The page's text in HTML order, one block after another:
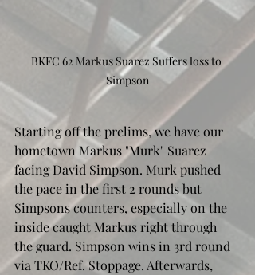
BKFC 62 Markus Suarez Suffers loss to
Simpson
Starting off the prelims, we have our
hometown Markus "Murk" Suarez
facing David Simpson. Murk pushed
the pace in the first 2 rounds but
Simpsons counters, especially on the
inside caught Markus right through
the guard. Simpson wins in 3rd round
via TKO/Ref. Stoppage. Afterwards,